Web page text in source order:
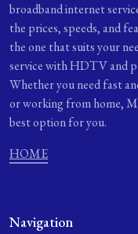
broadband internet
the prices, speeds, and
the one that suits your
service with HDTV and
Whether you need fast
or working from home,
best option for you.
HOME
Navigation